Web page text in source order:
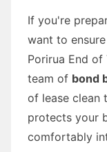
If you're
want to
Porirua End of
team of bond
of lease clean
protects your
comfortably